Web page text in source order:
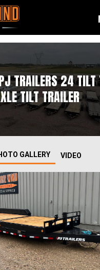
TRAILERS 24 TILT
TILT TRAILER
GALLERY VIDEO